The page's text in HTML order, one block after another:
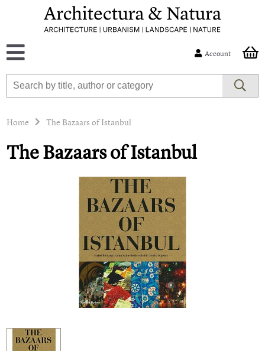
Account
Home The Bazaars of Istanbul
The Bazaars of Istanbul